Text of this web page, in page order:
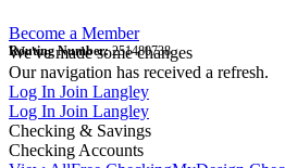
Become a Member
Routing Number:251480738
We've made some changes
Our navigation has received a refresh.
Log In Join Langley
Log In Join Langley
Checking & Savings
Checking Accounts